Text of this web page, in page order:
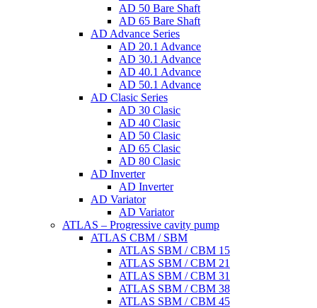
AD 50 Bare Shaft
AD 65 Bare Shaft
AD Advance Series
AD 20.1 Advance
AD 30.1 Advance
AD 40.1 Advance
AD 50.1 Advance
AD Clasic Series
AD 30 Clasic
AD 40 Clasic
AD 50 Clasic
AD 65 Clasic
AD 80 Clasic
AD Inverter
AD Inverter
AD Variator
AD Variator
ATLAS – Progressive cavity pump
ATLAS CBM / SBM
ATLAS SBM / CBM 15
ATLAS SBM / CBM 21
ATLAS SBM / CBM 31
ATLAS SBM / CBM 38
ATLAS SBM / CBM 45